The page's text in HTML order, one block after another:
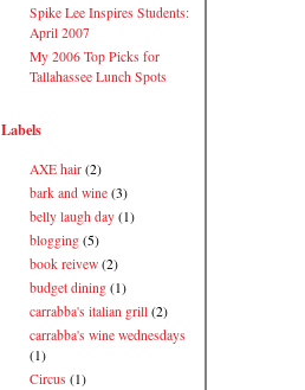
Spike Lee Inspires Students:
April 2007
My 2006 Top Picks for
Tallahassee Lunch Spots
Labels
AXE hair (2)
bark and wine (3)
belly laugh day (1)
blogging (5)
book reivew (2)
budget dining (1)
carrabba's italian grill (2)
carrabba's wine wednesdays
(1)
Circus (1)